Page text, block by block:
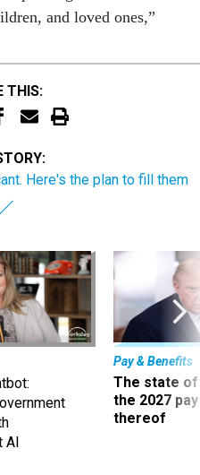
and loved ones,”
THIS:
Here's the plan to fill them
Pay & Benefits
The state of
the 2027
thereof